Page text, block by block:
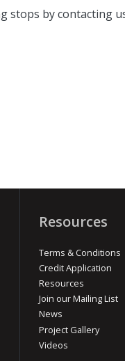
stops by contacting
Resources
Terms & Conditions
Credit Application
Resources
Join our Mailing List
News
Project Gallery
Videos